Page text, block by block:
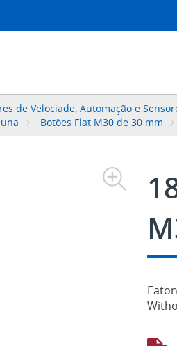
de Velociade, Automação e
Botões Flat M30 de 30 mm